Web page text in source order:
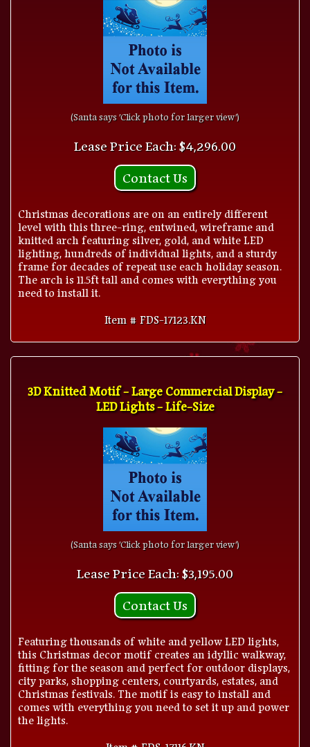
(Santa says 'Click photo for larger view')
Lease Price Each: $4,296.00
Contact Us
Christmas decorations are on an entirely different
level with this three-ring, entwined, wireframe and
knitted arch featuring silver, gold, and white LED
lighting, hundreds of individual lights, and a sturdy
frame for decades of repeat use each holiday season.
The arch is 11.5ft tall and comes with everything you
need to install it.
Item # FDS-17123.KN
3D Knitted Motif - Large Commercial Display -
LED Lights - Life-Size
(Santa says 'Click photo for larger view')
Lease Price Each: $3,195.00
Contact Us
Featuring thousands of white and yellow LED lights,
this Christmas decor motif creates an idyllic walkway,
fitting for the season and perfect for outdoor displays,
city parks, shopping centers, courtyards, estates, and
Christmas festivals. The motif is easy to install and
comes with everything you need to set it up and power
the lights.
Item # FDS-17116.KN